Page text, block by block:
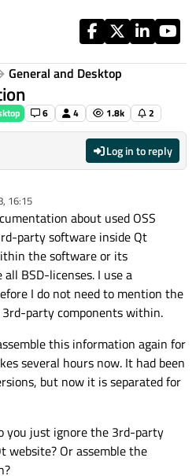
General and Desktop
6 4 1.8k 2
Log in to reply
16:15
about used OSS
party software inside Qt
the software or its
BSD-licenses. I use a
I do not need to mention the
party components within.
this information again for
several hours now. It had been
but now it is separated for
you just ignore the 3rd-party
website? Or assemble the